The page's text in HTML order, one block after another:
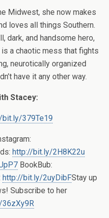
Midwest, she now makes
loves all things Southern.
dark, and handsome hero,
a chaotic mess that fights
neurotically organized
have it any other way.
Stacey:
379Te19
http://bit.ly/2H8K22u
BookBub:
http://bit.ly/2uyDibFStay up
Subscribe to her